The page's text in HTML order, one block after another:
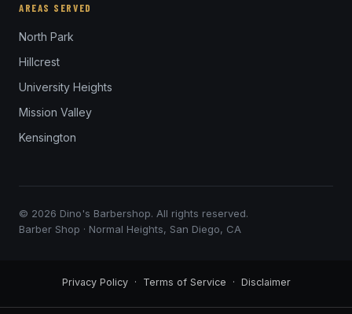
AREAS SERVED
North Park
Hillcrest
University Heights
Mission Valley
Kensington
© 2026 Dino's Barbershop. All rights reserved.
Barber Shop · Normal Heights, San Diego, CA
Privacy Policy· Terms of Service · Disclaimer